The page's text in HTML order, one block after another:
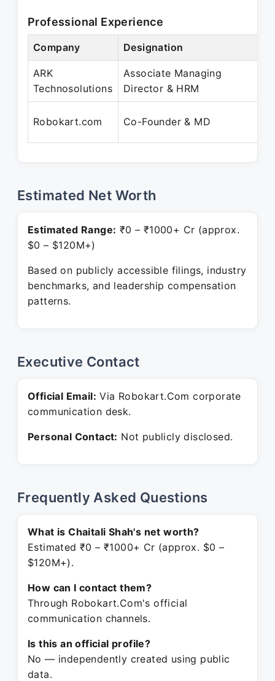
Professional Experience
Company Designation
ARK
Technosolutions
Associate Managing
Director & HRM
Robokart.com Co-Founder & MD
Estimated Net Worth
Estimated Range: ₹0 – ₹1000+ Cr (approx.
$0 – $120M+)
Based on publicly accessible filings, industry
benchmarks, and leadership compensation
patterns.
Executive Contact
Official Email: Via Robokart.Com corporate
communication desk.
Personal Contact: Not publicly disclosed.
Frequently Asked Questions
What is Chaitali Shah's net worth?
Estimated ₹0 – ₹1000+ Cr (approx. $0 –
$120M+).
How can I contact them?
Through Robokart.Com's official
communication channels.
Is this an official profile?
No — independently created using public
data.